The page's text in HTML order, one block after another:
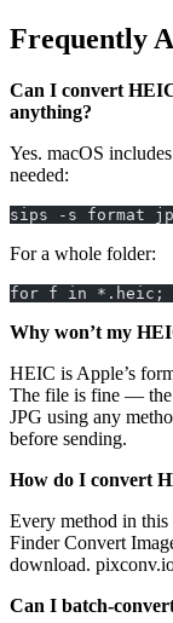
Frequently
Can I convert
anything?
Yes. macOS includes
needed:
sips -s format
For a whole folder:
for f in *.heic;
Why won’t my
HEIC is Apple’s
The file is fine — the
JPG using any
before sending.
How do I convert
Every method in
Finder Convert
download.
Can I batch-